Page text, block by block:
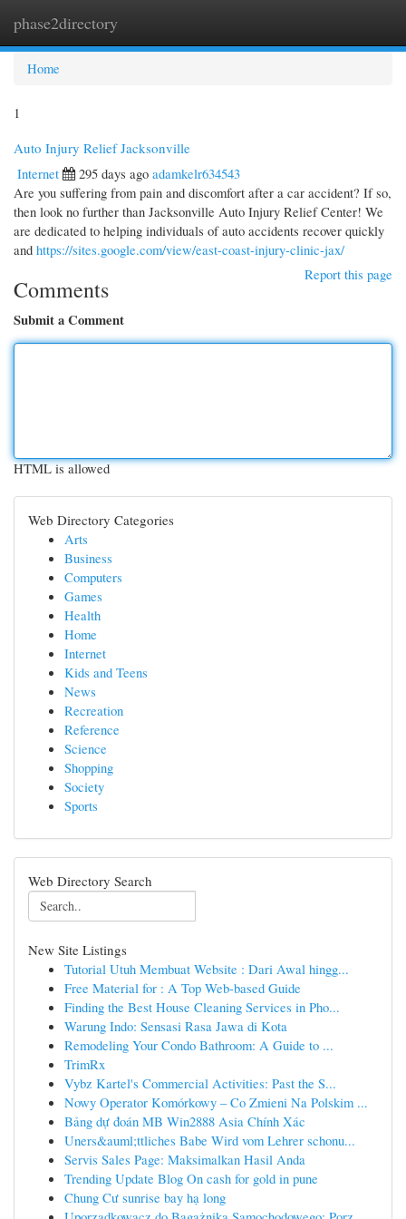
phase2directory
Home
1
Auto Injury Relief Jacksonville
Internet
295 days ago adamkelr634543
Are you suffering from pain and discomfort after a car accident? If so,
then look no further than Jacksonville Auto Injury Relief Center! We
are dedicated to helping individuals of auto accidents recover quickly
and https://sites.google.com/view/east-coast-injury-clinic-jax/
Report this page
Comments
Submit a Comment
HTML is allowed
Web Directory Categories
Arts
Business
Computers
Games
Health
Home
Internet
Kids and Teens
News
Recreation
Reference
Science
Shopping
Society
Sports
Web Directory Search
New Site Listings
Tutorial Utuh Membuat Website : Dari Awal hingg...
Free Material for : A Top Web-based Guide
Finding the Best House Cleaning Services in Pho...
Warung Indo: Sensasi Rasa Jawa di Kota
Remodeling Your Condo Bathroom: A Guide to ...
TrimRx
Vybz Kartel's Commercial Activities: Past the S...
Nowy Operator Komórkowy – Co Zmieni Na Polskim ...
Bảng dự đoán MB Win2888 Asia Chính Xác
Uners&auml;ttliches Babe Wird vom Lehrer schonu...
Servis Sales Page: Maksimalkan Hasil Anda
Trending Update Blog On cash for gold in pune
Chung Cư sunrise bay hạ long